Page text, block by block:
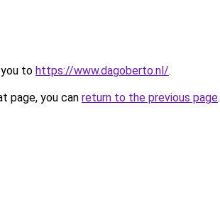
to https://www.dagoberto.nl/.
page, you can return to the previous page.